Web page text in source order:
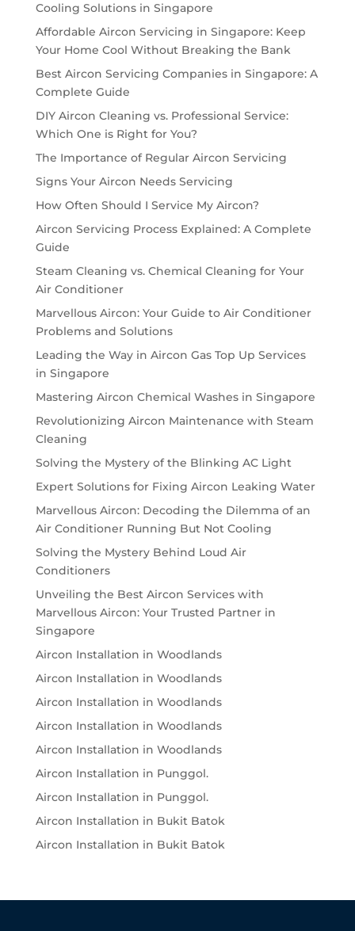
Cooling Solutions in Singapore
Affordable Aircon Servicing in Singapore: Keep
Your Home Cool Without Breaking the Bank
Best Aircon Servicing Companies in Singapore: A
Complete Guide
DIY Aircon Cleaning vs. Professional Service:
Which One is Right for You?
The Importance of Regular Aircon Servicing
Signs Your Aircon Needs Servicing
How Often Should I Service My Aircon?
Aircon Servicing Process Explained: A Complete
Guide
Steam Cleaning vs. Chemical Cleaning for Your
Air Conditioner
Marvellous Aircon: Your Guide to Air Conditioner
Problems and Solutions
Leading the Way in Aircon Gas Top Up Services
in Singapore
Mastering Aircon Chemical Washes in Singapore
Revolutionizing Aircon Maintenance with Steam
Cleaning
Solving the Mystery of the Blinking AC Light
Expert Solutions for Fixing Aircon Leaking Water
Marvellous Aircon: Decoding the Dilemma of an
Air Conditioner Running But Not Cooling
Solving the Mystery Behind Loud Air
Conditioners
Unveiling the Best Aircon Services with
Marvellous Aircon: Your Trusted Partner in
Singapore
Aircon Installation in Woodlands
Aircon Installation in Woodlands
Aircon Installation in Woodlands
Aircon Installation in Woodlands
Aircon Installation in Woodlands
Aircon Installation in Punggol.
Aircon Installation in Punggol.
Aircon Installation in Bukit Batok
Aircon Installation in Bukit Batok